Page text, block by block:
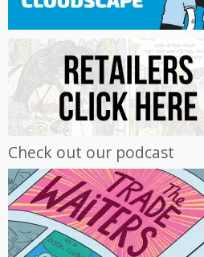
Check out our podcast